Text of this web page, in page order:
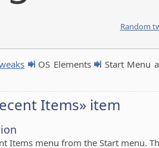
Random
OS Elements Start Menu
Items» item
Items menu from the Start menu.